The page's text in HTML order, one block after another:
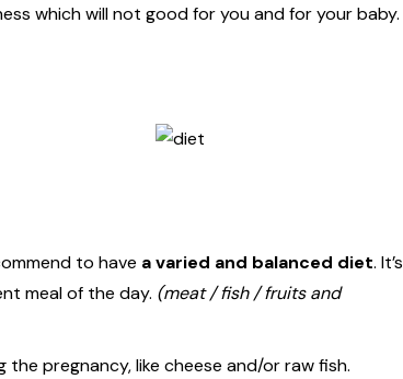
which will not good for you and for your baby.
to have a varied and balanced diet. It’s
meal of the day. (meat / fish / fruits and
pregnancy, like cheese and/or raw fish.